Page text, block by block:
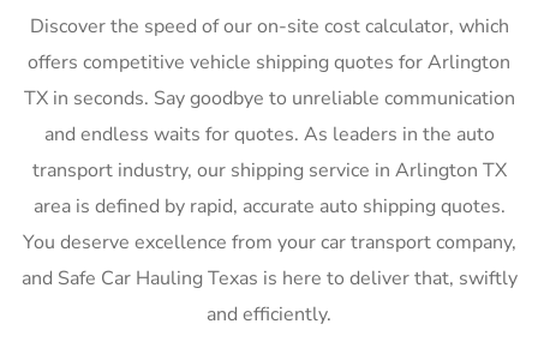
Discover the speed of our on-site cost calculator, which
offers competitive vehicle shipping quotes for Arlington
TX in seconds. Say goodbye to unreliable communication
and endless waits for quotes. As leaders in the auto
transport industry, our shipping service in Arlington TX
area is defined by rapid, accurate auto shipping quotes.
You deserve excellence from your car transport company,
and Safe Car Hauling Texas is here to deliver that, swiftly
and efficiently.